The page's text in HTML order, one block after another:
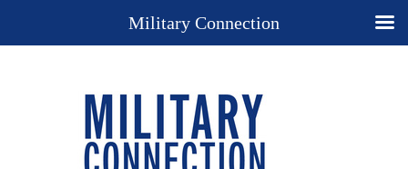
Military Connection